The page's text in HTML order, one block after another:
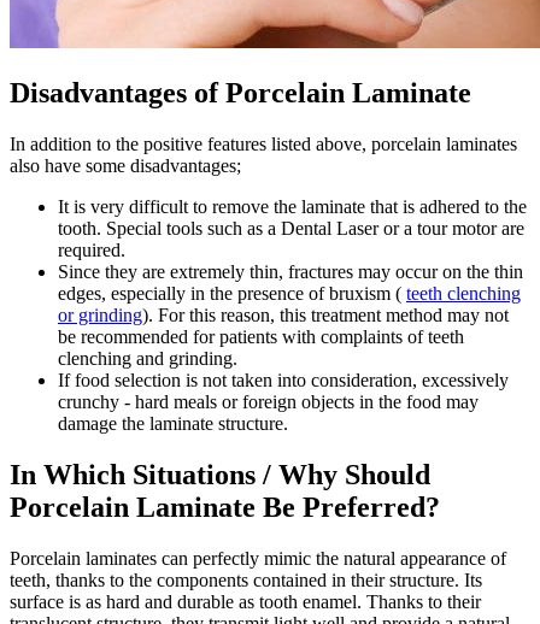
Disadvantages of Porcelain Laminate
In addition to the positive features listed above, porcelain laminates
also have some disadvantages;
It is very difficult to remove the laminate that is adhered to the
tooth. Special tools such as a Dental Laser or a tour motor are
required.
Since they are extremely thin, fractures may occur on the thin
edges, especially in the presence of bruxism ( teeth clenching
or grinding). For this reason, this treatment method may not
be recommended for patients with complaints of teeth
clenching and grinding.
If food selection is not taken into consideration, excessively
crunchy - hard meals or foreign objects in the food may
damage the laminate structure.
In Which Situations / Why Should
Porcelain Laminate Be Preferred?
Porcelain laminates can perfectly mimic the natural appearance of
teeth, thanks to the components contained in their structure. Its
surface is as hard and durable as tooth enamel. Thanks to their